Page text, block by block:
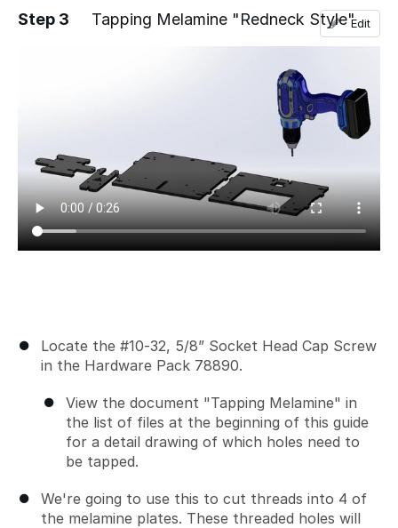
Step 3 Tapping Melamine "Redneck Style"
Locate the #10-32, 5/8” Socket Head Cap Screw
in the Hardware Pack 78890.
View the document "Tapping Melamine" in
the list of files at the beginning of this guide
for a detail drawing of which holes need to
be tapped.
We're going to use this to cut threads into 4 of
the melamine plates. These threaded holes will
Edit